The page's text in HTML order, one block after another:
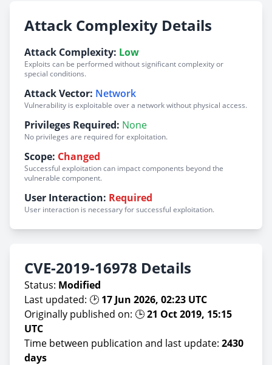
Attack Complexity Details
Attack Complexity: Low
Exploits can be performed without significant complexity or
special conditions.
Attack Vector: Network
Vulnerability is exploitable over a network without physical access.
Privileges Required: None
No privileges are required for exploitation.
Scope: Changed
Successful exploitation can impact components beyond the
vulnerable component.
User Interaction: Required
User interaction is necessary for successful exploitation.
CVE-2019-16978 Details
Status: Modified
Last updated: 🕑 17 Jun 2026, 02:23 UTC
Originally published on: 🕒21 Oct 2019, 15:15
UTC
Time between publication and last update: 2430
days